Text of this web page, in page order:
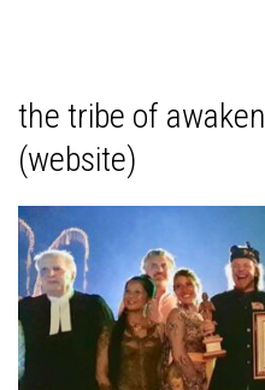
the tribe of
(website)